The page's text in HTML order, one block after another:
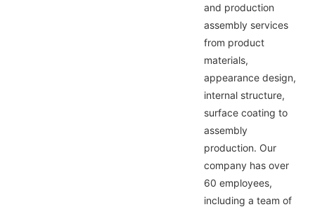
and production
assembly services
from product
materials,
appearance design,
internal structure,
surface coating to
assembly
production. Our
company has over
60 employees,
including a team of